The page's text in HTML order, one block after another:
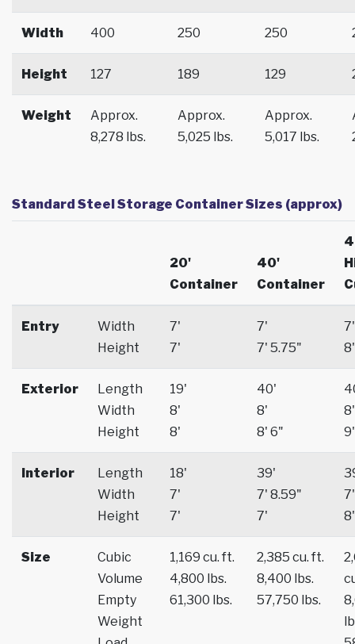
Width 400 250 250
Height 127 189 129
Weight
Approx.
8,278 lbs.
Approx.
5,025 lbs.
Approx.
5,017 lbs.
Standard Steel Storage Container Sizes (approx)
20'
Container
40'
Container
Entry
Width
Height
7'
7'
7'
7' 5.75"
7'
8'
Exterior
Length
Width
Height
19'
8'
8'
40'
8'
8' 6"
8'
9'
Interior
Length
Width
Height
18'
7'
7'
39'
7' 8.59"
7'
7'
8'
Size
Cubic
Volume
Empty
Weight
1,169 cu. ft.
4,800 lbs.
61,300 lbs.
2,385 cu. ft.
8,400 lbs.
57,750 lbs.